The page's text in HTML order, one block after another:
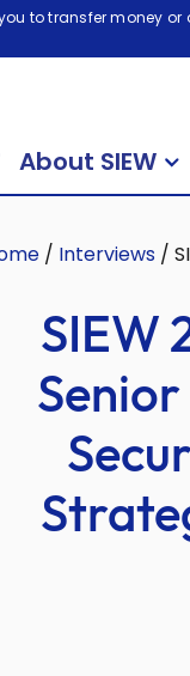
to transfer money
About SIEW
/ Interviews /
SIEW